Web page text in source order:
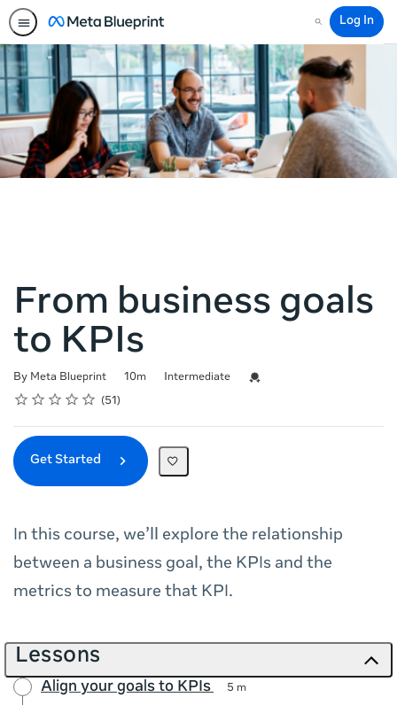
Search
Log In
From business goals
to KPIs
By Meta Blueprint
Duration 10m
Difficulty Intermediate
Credential For Completion
Rating
1 star
2 stars
3 stars
4 stars
5 stars
Average rating: 5.0 51
51 reviews
Get Started
In this course, we’ll explore the relationship
between a business goal, the KPIs and the
metrics to measure that KPI.
Lessons
Align your goals to KPIs 5 m